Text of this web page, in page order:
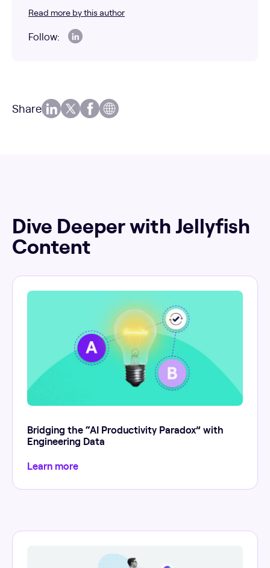
Read more by this author
Follow:
Share
Dive Deeper with Jellyfish
Content
Bridging the “AI Productivity Paradox” with
Engineering Data
Learn more